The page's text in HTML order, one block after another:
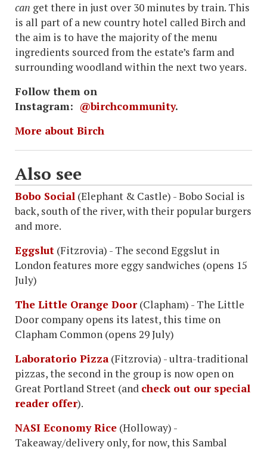
can get there in just over 30 minutes by train. This
is all part of a new country hotel called Birch and
the aim is to have the majority of the menu
ingredients sourced from the estate’s farm and
surrounding woodland within the next two years.
Follow them on
Instagram: @birchcommunity.
More about Birch
Also see
Bobo Social (Elephant & Castle) - Bobo Social is
back, south of the river, with their popular burgers
and more.
Eggslut (Fitzrovia) - The second Eggslut in
London features more eggy sandwiches (opens 15
July)
The Little Orange Door (Clapham) - The Little
Door company opens its latest, this time on
Clapham Common (opens 29 July)
Laboratorio Pizza(Fitzrovia) - ultra-traditional
pizzas, the second in the group is now open on
Great Portland Street (and check out our special
reader offer).
NASI Economy Rice (Holloway) -
Takeaway/delivery only, for now, this Sambal